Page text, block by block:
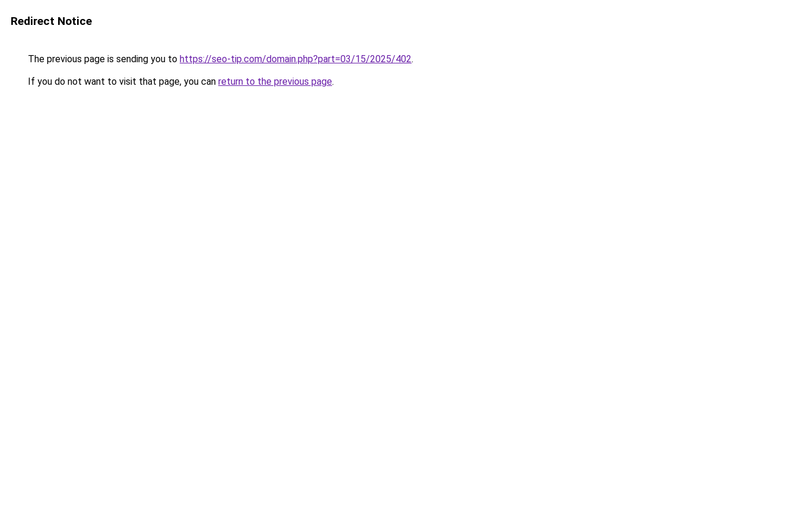
Redirect Notice
The previous page is sending you to https://seo-tip.com/domain.php?part=03/15/2025/402.
If you do not want to visit that page, you can return to the previous page.